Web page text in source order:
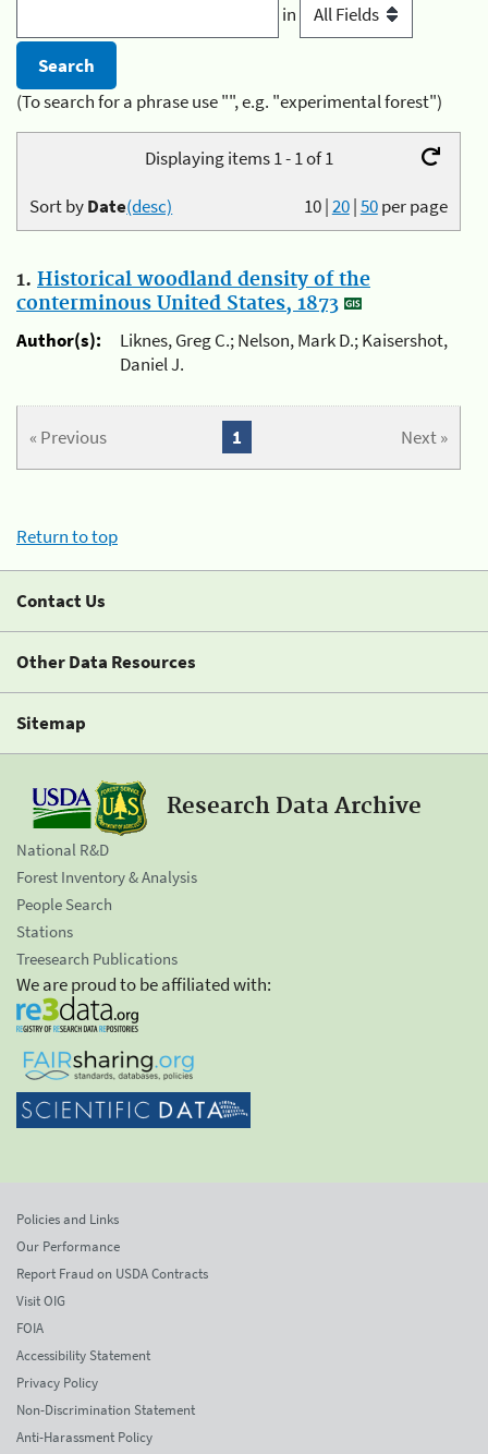
in
(To search for a phrase use "", e.g. "experimental forest")
Displaying items 1 - 1 of 1
10|20|50per page
Sort byDate(desc)
1. Historical woodland density of the
conterminous United States, 1873
Author(s):
Liknes, Greg C.; Nelson, Mark D.; Kaisershot,
Daniel J.
« Previous Next »
1
Return to top
Contact Us
Other Data Resources
Sitemap
Research Data Archive
National R&D
Forest Inventory & Analysis
People Search
Stations
Treesearch Publications
We are proud to be affiliated with:
Policies and Links
Our Performance
Report Fraud on USDA Contracts
Visit OIG
FOIA
Accessibility Statement
Privacy Policy
Non-Discrimination Statement
Anti-Harassment Policy